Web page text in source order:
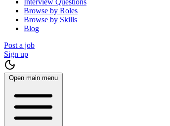
Interview Questions
Browse by Roles
Browse by Skills
Blog
Post a job
Sign up
Open main menu